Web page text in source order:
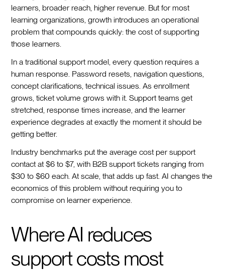
learners, broader reach, higher revenue. But for most
learning organizations, growth introduces an operational
problem that compounds quickly: the cost of supporting
those learners.
In a traditional support model, every question requires a
human response. Password resets, navigation questions,
concept clarifications, technical issues. As enrollment
grows, ticket volume grows with it. Support teams get
stretched, response times increase, and the learner
experience degrades at exactly the moment it should be
getting better.
Industry benchmarks put the average cost per support
contact at $6 to $7, with B2B support tickets ranging from
$30 to $60 each. At scale, that adds up fast. AI changes the
economics of this problem without requiring you to
compromise on learner experience.
Where AI reduces
support costs most